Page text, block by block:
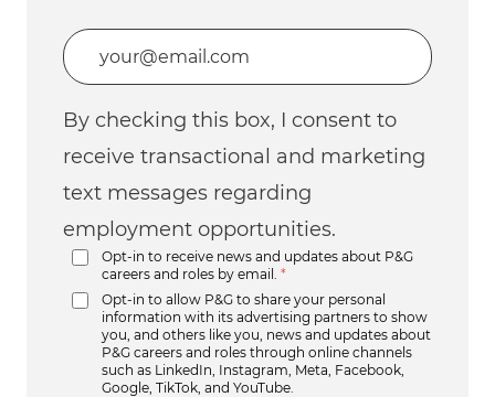
Enter Email address (Required)
By checking this box, I consent to
receive transactional and marketing
text messages regarding
employment opportunities.
Opt-in to receive news and updates about P&G
careers and roles by email.
*
Opt-in to allow P&G to share your personal
information with its advertising partners to show
you, and others like you, news and updates about
P&G careers and roles through online channels
such as LinkedIn, Instagram, Meta, Facebook,
Google, TikTok, and YouTube.